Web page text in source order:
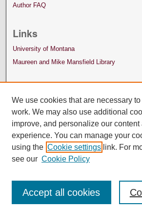
Author FAQ
Links
University of Montana
Maureen and Mike Mansfield Library
We use cookies that are necessary
work. We may also use additional
improve, and personalize our content
experience. You can manage your
using the Cookie settings link. For
see our Cookie Policy
Accept all cookies